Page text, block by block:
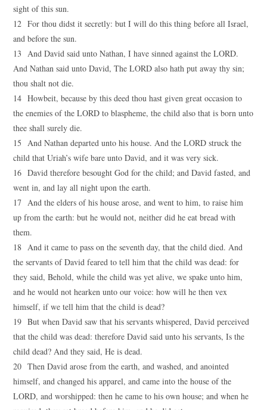
sight of this sun.
12 For thou didst it secretly: but I will do this thing before all Israel,
and before the sun.
13 And David said unto Nathan, I have sinned against the LORD.
And Nathan said unto David, The LORD also hath put away thy sin;
thou shalt not die.
14 Howbeit, because by this deed thou hast given great occasion to
the enemies of the LORD to blaspheme, the child also that is born unto
thee shall surely die.
15 And Nathan departed unto his house. And the LORD struck the
child that Uriah’s wife bare unto David, and it was very sick.
16 David therefore besought God for the child; and David fasted, and
went in, and lay all night upon the earth.
17 And the elders of his house arose, and went to him, to raise him
up from the earth: but he would not, neither did he eat bread with
them.
18 And it came to pass on the seventh day, that the child died. And
the servants of David feared to tell him that the child was dead: for
they said, Behold, while the child was yet alive, we spake unto him,
and he would not hearken unto our voice: how will he then vex
himself, if we tell him that the child is dead?
19 But when David saw that his servants whispered, David perceived
that the child was dead: therefore David said unto his servants, Is the
child dead? And they said, He is dead.
20 Then David arose from the earth, and washed, and anointed
himself, and changed his apparel, and came into the house of the
LORD, and worshipped: then he came to his own house; and when he